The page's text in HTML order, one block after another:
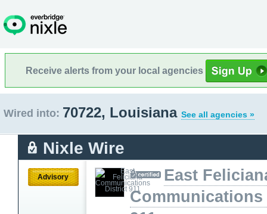
Receive alerts from your local agencies
Wired into: 70722, Louisiana See all agencies »
Nixle Wire
Advisory
East